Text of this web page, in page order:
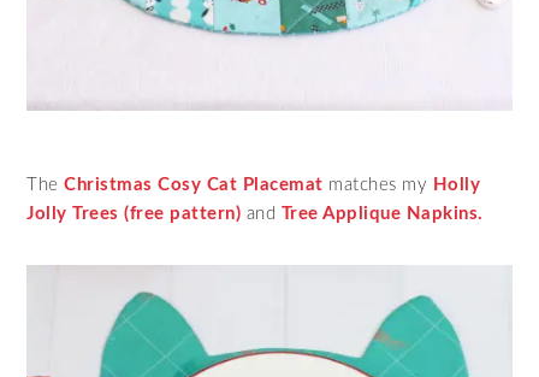
TheChristmas Cosy Cat Placemat matches my Holly
Jolly Trees (free pattern) and Tree Applique Napkins.